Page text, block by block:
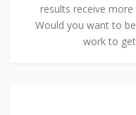
results receive
Would you want to be
work to